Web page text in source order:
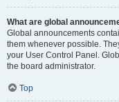
What are global
Global announcements
them whenever possible.
your User Control Panel.
the board administrator.
Top